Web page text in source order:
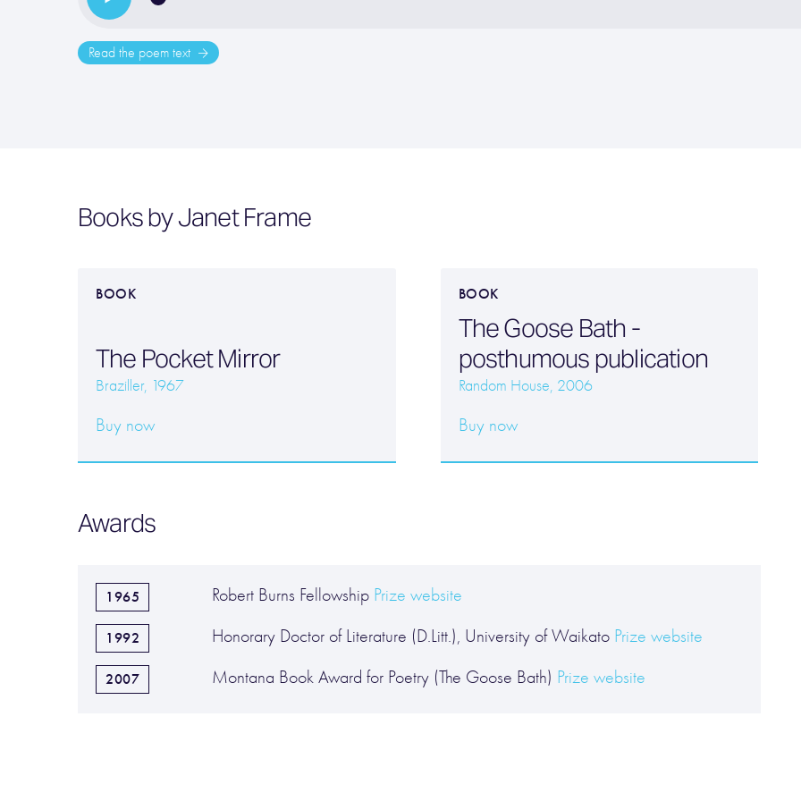
Read the poem text
Books by Janet Frame
BOOK
The Pocket Mirror
Braziller, 1967
Buy now
BOOK
The Goose Bath -
posthumous publication
Random House, 2006
Buy now
Awards
1965 Robert Burns Fellowship Prize website
1992 Honorary Doctor of Literature (D.Litt.), University of Waikato Prize website
2007 Montana Book Award for Poetry (The Goose Bath) Prize website